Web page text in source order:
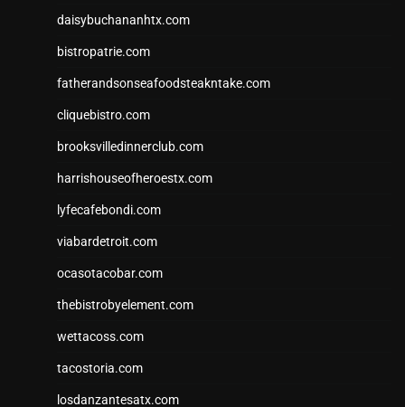
daisybuchananhtx.com
bistropatrie.com
fatherandsonseafoodsteakntake.com
cliquebistro.com
brooksvilledinnerclub.com
harrishouseofheroestx.com
lyfecafebondi.com
viabardetroit.com
ocasotacobar.com
thebistrobyelement.com
wettacoss.com
tacostoria.com
losdanzantesatx.com